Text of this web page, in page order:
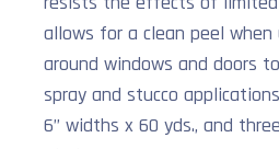
allows for a clean peel when
around windows and doors
spray and stucco
6” widths x 60 yds., and